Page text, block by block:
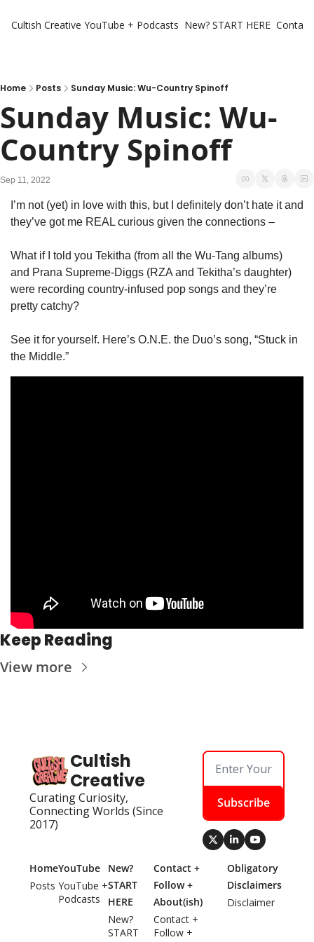
Cultish Creative YouTube + Podcasts New? START HERE
Home Posts Sunday Music: Wu-Country Spinoff
Sunday Music: Wu-
Country Spinoff
Sep 11, 2022
I’m not (yet) in love with this, but I definitely don’t hate it and
they’ve got me REAL curious given the connections –
What if I told you Tekitha (from all the Wu-Tang albums)
and Prana Supreme-Diggs (RZA and Tekitha’s daughter)
were recording country-infused pop songs and they’re
pretty catchy?
See it for yourself. Here’s O.N.E. the Duo’s song, “Stuck in
the Middle.”
Keep Reading
View more
Cultish
Creative
Curating Curiosity,
Connecting Worlds (Since
2017)
Subscribe
Home
Posts
YouTube
YouTube +
Podcasts
New?
START
HERE
New?
START
Contact +
Follow +
About(ish)
Contact +
Follow +
Obligatory
Disclaimers
Disclaimer